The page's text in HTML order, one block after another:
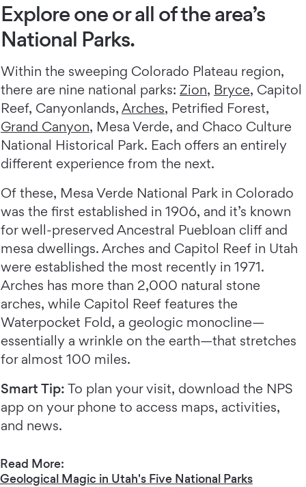
Explore one or all of the area’s
National Parks.
Within the sweeping Colorado Plateau region,
there are nine national parks: Zion, Bryce, Capitol
Reef, Canyonlands, Arches, Petrified Forest,
Grand Canyon, Mesa Verde, and Chaco Culture
National Historical Park. Each offers an entirely
different experience from the next.
Of these, Mesa Verde National Park in Colorado
was the first established in 1906, and it’s known
for well-preserved Ancestral Puebloan cliff and
mesa dwellings. Arches and Capitol Reef in Utah
were established the most recently in 1971.
Arches has more than 2,000 natural stone
arches, while Capitol Reef features the
Waterpocket Fold, a geologic monocline—
essentially a wrinkle on the earth—that stretches
for almost 100 miles.
Smart Tip: To plan your visit, download the NPS
app on your phone to access maps, activities,
and news.
Read More:
Geological Magic in Utah's Five National Parks